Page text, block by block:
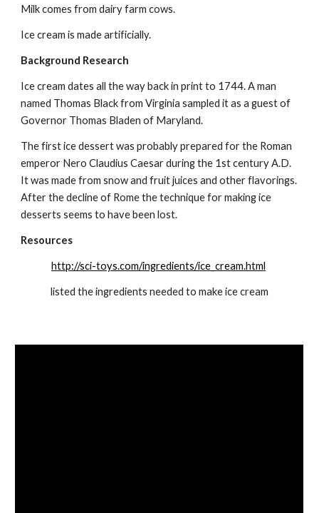
Milk comes from dairy farm cows.
Ice cream is made artificially.
Background Research
Ice cream dates all the way back in print to 1744. A man
named Thomas Black from Virginia sampled it as a guest of
Governor Thomas Bladen of Maryland.
The first ice dessert was probably prepared for the Roman
emperor Nero Claudius Caesar during the 1st century A.D.
It was made from snow and fruit juices and other flavorings.
After the decline of Rome the technique for making ice
desserts seems to have been lost.
Resources
http://sci-toys.com/ingredients/ice_cream.html
listed the ingredients needed to make ice cream